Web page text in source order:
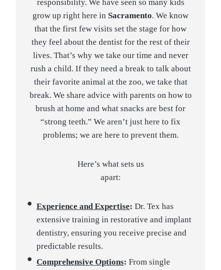
responsibility. We have seen so many kids
grow up right here in Sacramento. We know
that the first few visits set the stage for how
they feel about the dentist for the rest of their
lives. That’s why we take our time and never
rush a child. If they need a break to talk about
their favorite animal at the zoo, we take that
break. We share advice with parents on how to
brush at home and what snacks are best for
“strong teeth.” We aren’t just here to fix
problems; we are here to prevent them.
Here’s what sets us
apart:
Experience and Expertise: Dr. Tex has
extensive training in restorative and implant
dentistry, ensuring you receive precise and
predictable results.
Comprehensive Options: From single